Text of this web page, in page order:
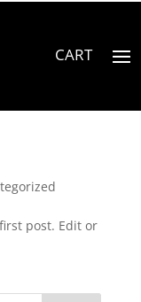
post. Edit or